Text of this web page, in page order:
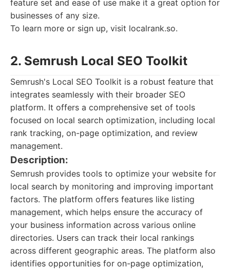
feature set and ease of use make it a great option for
businesses of any size.
To learn more or sign up, visit localrank.so.
2. Semrush Local SEO Toolkit
Semrush's Local SEO Toolkit is a robust feature that
integrates seamlessly with their broader SEO
platform. It offers a comprehensive set of tools
focused on local search optimization, including local
rank tracking, on-page optimization, and review
management.
Description:
Semrush provides tools to optimize your website for
local search by monitoring and improving important
factors. The platform offers features like listing
management, which helps ensure the accuracy of
your business information across various online
directories. Users can track their local rankings
across different geographic areas. The platform also
identifies opportunities for on-page optimization,